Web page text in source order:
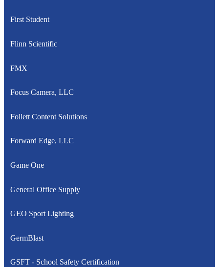
First Student
Flinn Scientific
FMX
Focus Camera, LLC
Follett Content Solutions
Forward Edge, LLC
Game One
General Office Supply
GEO Sport Lighting
GermBlast
GSFT - School Safety Certification